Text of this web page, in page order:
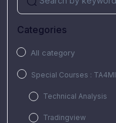
Categories
All category
Special Courses : TA4MI
Technical Analysis
Tradingview